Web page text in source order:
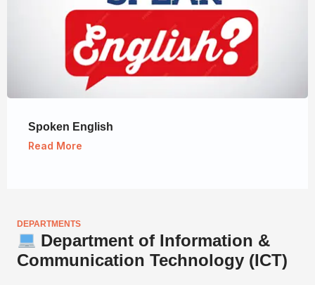
Spoken English
Read More
DEPARTMENTS
Department of Information &
Communication Technology (ICT)